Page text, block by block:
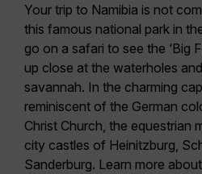
Your trip to Namibia is not
this famous national park in
go on a safari to see the ‘Big
up close at the waterholes
savannah. In the charming
reminiscent of the German
Christ Church, the equestrian
city castles of Heinitzburg,
Sanderburg. Learn more